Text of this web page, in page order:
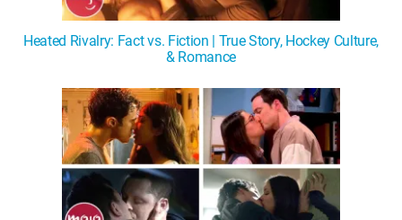
Heated Rivalry: Fact vs. Fiction | True Story, Hockey Culture,
& Romance